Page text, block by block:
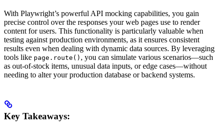
With Playwright’s powerful API mocking capabilities, you gain
precise control over the responses your web pages use to render
content for users. This functionality is particularly valuable when
testing against production environments, as it ensures consistent
results even when dealing with dynamic data sources. By leveraging
tools like page.route() , you can simulate various scenarios—such
as out-of-stock items, unusual data inputs, or edge cases—without
needing to alter your production database or backend systems.
Key Takeaways: